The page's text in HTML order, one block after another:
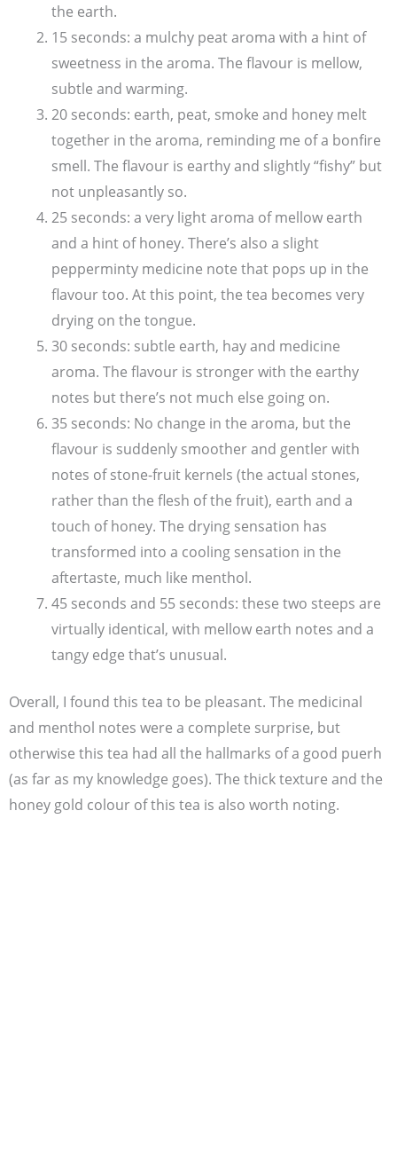
the earth.
15 seconds: a mulchy peat aroma with a hint of
sweetness in the aroma. The flavour is mellow,
subtle and warming.
20 seconds: earth, peat, smoke and honey melt
together in the aroma, reminding me of a bonfire
smell. The flavour is earthy and slightly “fishy” but
not unpleasantly so.
25 seconds: a very light aroma of mellow earth
and a hint of honey. There’s also a slight
pepperminty medicine note that pops up in the
flavour too. At this point, the tea becomes very
drying on the tongue.
30 seconds: subtle earth, hay and medicine
aroma. The flavour is stronger with the earthy
notes but there’s not much else going on.
35 seconds: No change in the aroma, but the
flavour is suddenly smoother and gentler with
notes of stone-fruit kernels (the actual stones,
rather than the flesh of the fruit), earth and a
touch of honey. The drying sensation has
transformed into a cooling sensation in the
aftertaste, much like menthol.
45 seconds and 55 seconds: these two steeps are
virtually identical, with mellow earth notes and a
tangy edge that’s unusual.
Overall, I found this tea to be pleasant. The medicinal
and menthol notes were a complete surprise, but
otherwise this tea had all the hallmarks of a good puerh
(as far as my knowledge goes). The thick texture and the
honey gold colour of this tea is also worth noting.